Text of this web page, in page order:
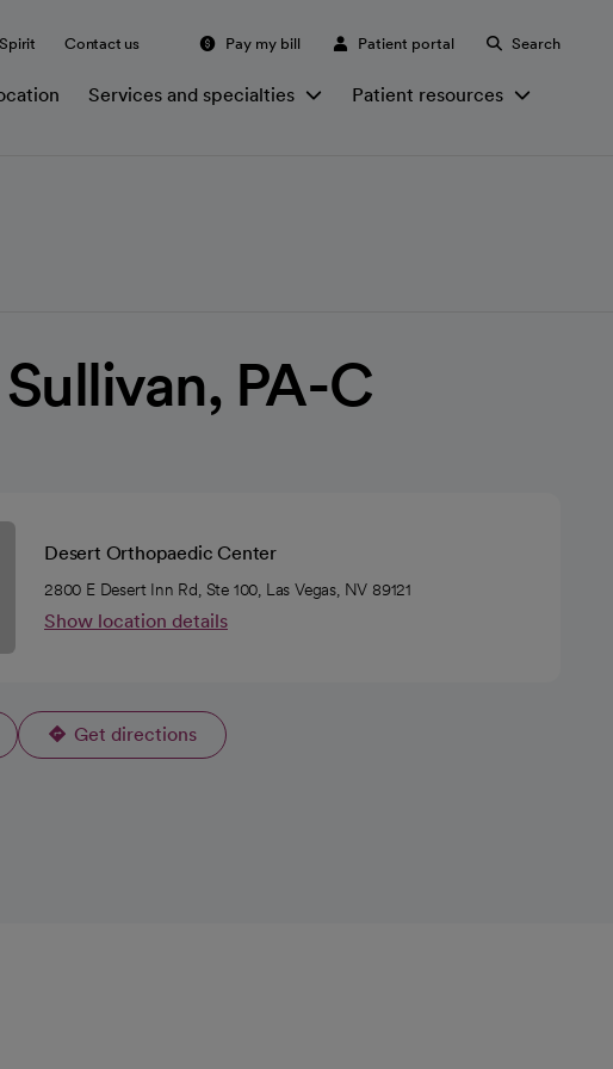
Contact us Pay my bill Patient portal Search
Services and specialties Patient resources
PA-C
Desert Orthopaedic Center
2800 E Desert Inn Rd, Ste 100, Las Vegas, NV 89121
Show location details
Get directions
opens in a new tab